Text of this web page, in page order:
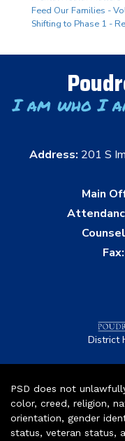
Feed Our Families -
Shifting to Phase 1 -
I am who I
Address: 201 S
Main
Fax:
District
PSD does not
color, creed, religion,
orientation, gender
status, veteran status,